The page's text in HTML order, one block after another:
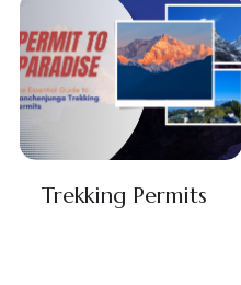
Trekking Permits